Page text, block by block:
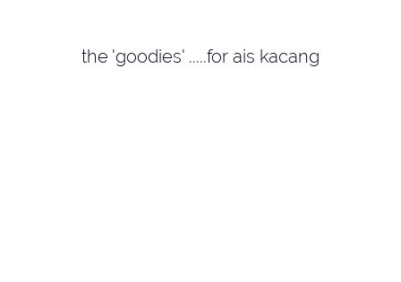
the 'goodies' .....for ais kacang